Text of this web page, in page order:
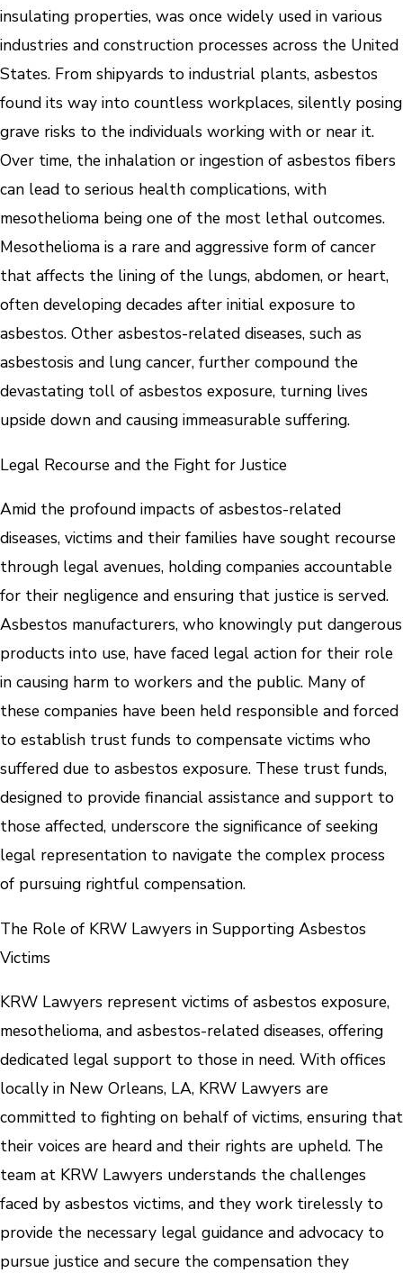
insulating properties, was once widely used in various
industries and construction processes across the United
States. From shipyards to industrial plants, asbestos
found its way into countless workplaces, silently posing
grave risks to the individuals working with or near it.
Over time, the inhalation or ingestion of asbestos fibers
can lead to serious health complications, with
mesothelioma being one of the most lethal outcomes.
Mesothelioma is a rare and aggressive form of cancer
that affects the lining of the lungs, abdomen, or heart,
often developing decades after initial exposure to
asbestos. Other asbestos-related diseases, such as
asbestosis and lung cancer, further compound the
devastating toll of asbestos exposure, turning lives
upside down and causing immeasurable suffering.
Legal Recourse and the Fight for Justice
Amid the profound impacts of asbestos-related
diseases, victims and their families have sought recourse
through legal avenues, holding companies accountable
for their negligence and ensuring that justice is served.
Asbestos manufacturers, who knowingly put dangerous
products into use, have faced legal action for their role
in causing harm to workers and the public. Many of
these companies have been held responsible and forced
to establish trust funds to compensate victims who
suffered due to asbestos exposure. These trust funds,
designed to provide financial assistance and support to
those affected, underscore the significance of seeking
legal representation to navigate the complex process
of pursuing rightful compensation.
The Role of KRW Lawyers in Supporting Asbestos
Victims
KRW Lawyers represent victims of asbestos exposure,
mesothelioma, and asbestos-related diseases, offering
dedicated legal support to those in need. With offices
locally in New Orleans, LA, KRW Lawyers are
committed to fighting on behalf of victims, ensuring that
their voices are heard and their rights are upheld. The
team at KRW Lawyers understands the challenges
faced by asbestos victims, and they work tirelessly to
provide the necessary legal guidance and advocacy to
pursue justice and secure the compensation they